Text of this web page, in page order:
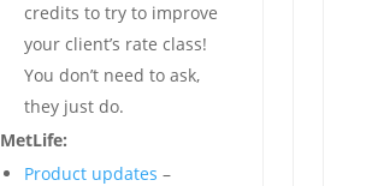
credits to try to improve
your client’s rate class!
You don’t need to ask,
they just do.
MetLife:
Product updates –